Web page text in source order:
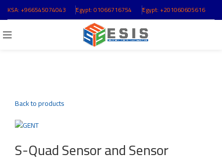
KSA:+966545074043 ُEgypt:01066716754 ُEgypt:+201060605616
Back to products
S-Quad Sensor and Sensor